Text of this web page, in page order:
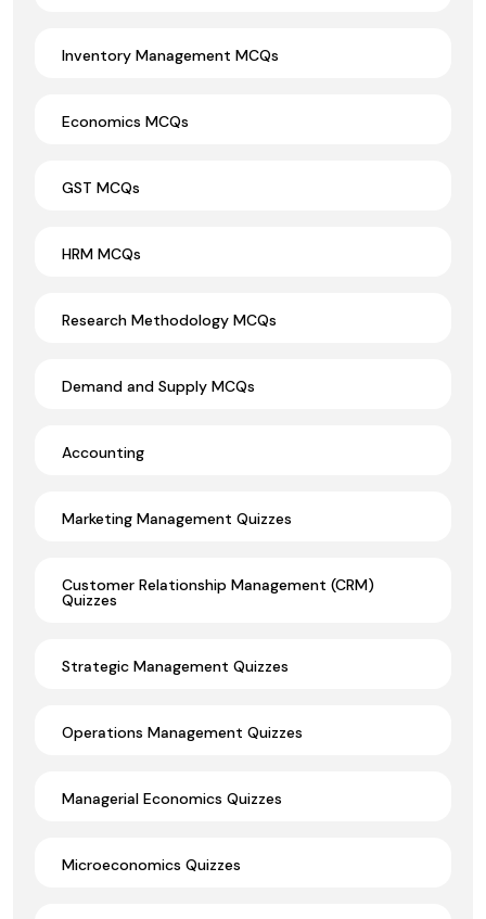
Inventory Management MCQs
Economics MCQs
GST MCQs
HRM MCQs
Research Methodology MCQs
Demand and Supply MCQs
Accounting
Marketing Management Quizzes
Customer Relationship Management (CRM)
Quizzes
Strategic Management Quizzes
Operations Management Quizzes
Managerial Economics Quizzes
Microeconomics Quizzes